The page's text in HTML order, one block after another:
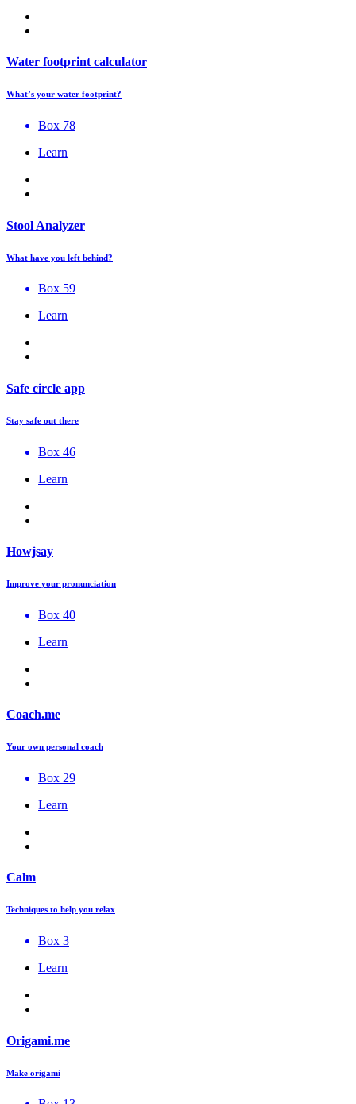
Water footprint calculator
What’s your water footprint?
Box 78
Learn
Stool Analyzer
What have you left behind?
Box 59
Learn
Safe circle app
Stay safe out there
Box 46
Learn
Howjsay
Improve your pronunciation
Box 40
Learn
Coach.me
Your own personal coach
Box 29
Learn
Calm
Techniques to help you relax
Box 3
Learn
Origami.me
Make origami